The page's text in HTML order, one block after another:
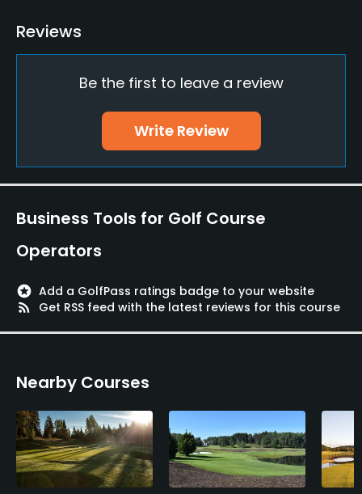
Driving Range
Teaching Pro
Pitching/Chipping Area
Yes
Yes
Policies
Credit Cards Accepted
Yes
Dress code
Appropriate golf attire.
Food & Beverage
Reviews
Be the first to leave a review
Write Review
Business Tools for Golf Course
Operators
stars Add a GolfPass ratings badge to your website
rss_feed
Get RSS feed with the latest reviews for this course
Nearby Courses